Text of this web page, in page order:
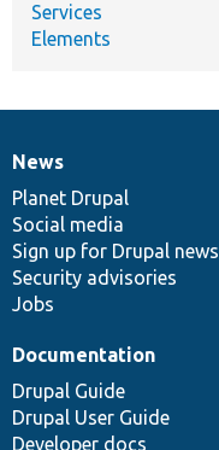
Services
Elements
News
items
News
Planet Drupal
Social media
Sign up for Drupal news
Security advisories
Jobs
Our
community
Documentation
Documentation
Drupal Guide
Drupal User Guide
Developer docs
Drupal
code
base
Governance
of
community